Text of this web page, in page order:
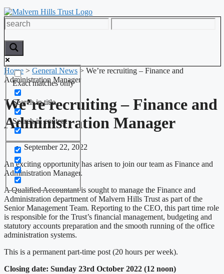
Exact matches only
Search in title
Search in content
Home > General News > We’re recruiting – Finance and
Administration Manager
We’re recruiting – Finance and
Administration Manager
September 22, 2022
An exciting opportunity has arisen to join our team as Finance and
Administration Manager.
A Qualified Accountant is sought to manage the Finance and
Administration department of Malvern Hills Trust as part of the
Senior Management Team. Reporting to the CEO, this part time role
is responsible for the Trust’s financial management, budgeting and
statutory accounts preparation and the smooth running of the office
administration systems.
This is a permanent part-time post (20 hours per week).
Closing date: Sunday 23rd October 2022 (12 noon)